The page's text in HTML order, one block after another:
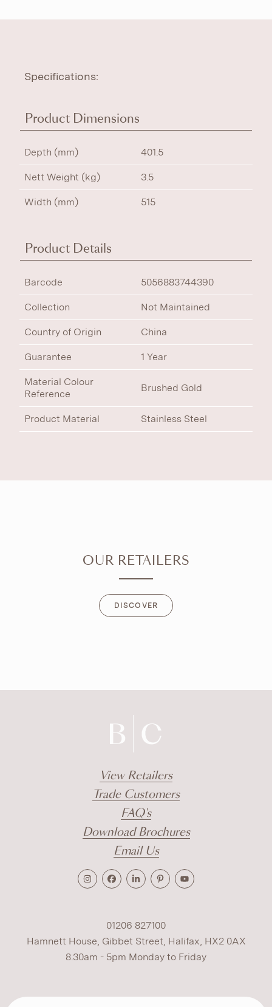
Specifications:
Product Dimensions
Depth (mm) 401.5
Nett Weight (kg) 3.5
Width (mm) 515
Product Details
Barcode 5056883744390
Collection Not Maintained
Country of Origin China
Guarantee 1 Year
Material Colour
Reference
Brushed Gold
Product Material Stainless Steel
OUR RETAILERS
DISCOVER
View Retailers
Trade Customers
FAQ's
Download Brochures
Email Us
01206 827100
Hamnett House, Gibbet Street, Halifax, HX2 0AX
8.30am - 5pm Monday to Friday